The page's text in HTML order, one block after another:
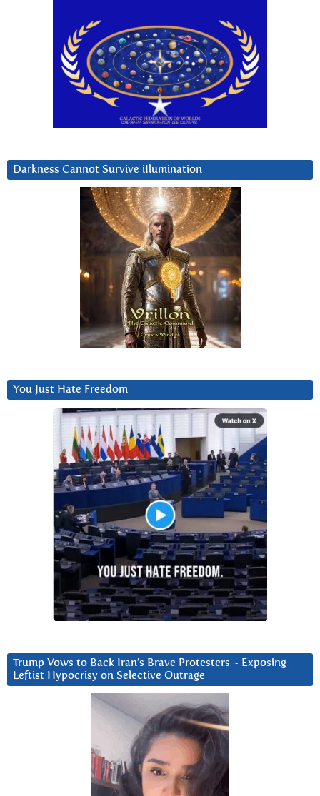
Darkness Cannot Survive iIlumination
You Just Hate Freedom
Trump Vows to Back Iran’s Brave Protesters ~ Exposing
Leftist Hypocrisy on Selective Outrage